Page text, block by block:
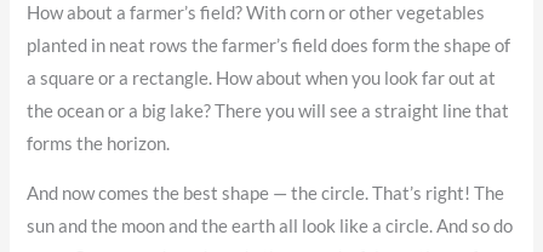
How about a farmer’s field? With corn or other vegetables
planted in neat rows the farmer’s field does form the shape of
a square or a rectangle. How about when you look far out at
the ocean or a big lake? There you will see a straight line that
forms the horizon.
And now comes the best shape — the circle. That’s right! The
sun and the moon and the earth all look like a circle. And so do